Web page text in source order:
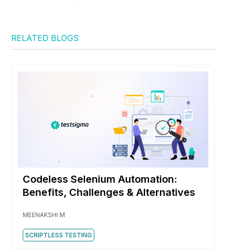
RELATED BLOGS
Codeless Selenium Automation:
Benefits, Challenges & Alternatives
MEENAKSHI M
SCRIPTLESS TESTING